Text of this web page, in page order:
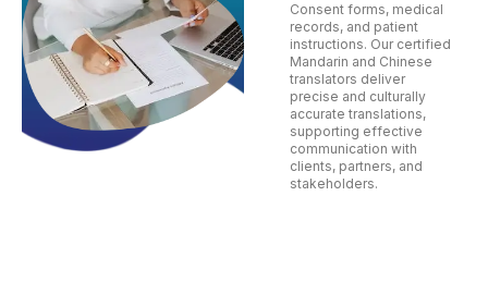
Consent forms, medical
records, and patient
instructions. Our certified
Mandarin and Chinese
translators deliver
precise and culturally
accurate translations,
supporting effective
communication with
clients, partners, and
stakeholders.